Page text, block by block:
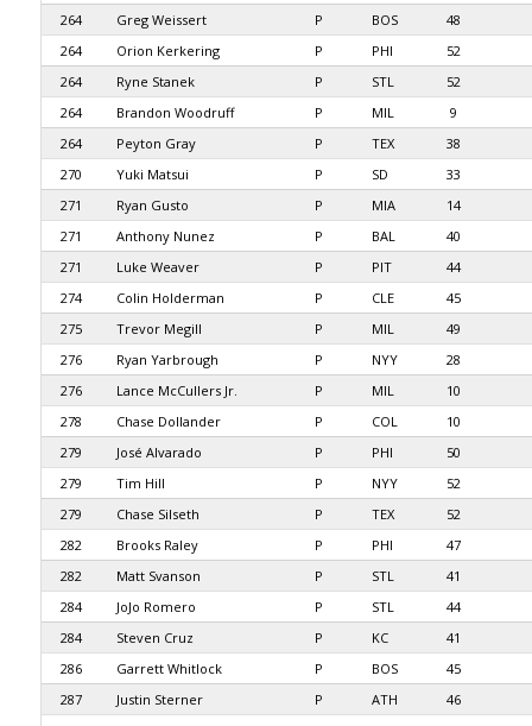
264
Greg Weissert P BOS
48
264
Orion Kerkering P PHI
52
264
Ryne Stanek P STL
52
264
Brandon Woodruff P MIL
9
264
Peyton Gray P TEX
38
270
Yuki Matsui P SD
33
271
Ryan Gusto P MIA
14
271
Anthony Nunez P BAL
40
271
Luke Weaver P PIT
44
274
Colin Holderman P CLE
45
275
Trevor Megill P MIL
49
276
Ryan Yarbrough P NYY
28
276
Lance McCullers Jr. P MIL
10
278
Chase Dollander P COL
10
279
José Alvarado P PHI
50
279
Tim Hill P NYY
52
279
Chase Silseth P TEX
52
282
Brooks Raley P PHI
47
282
Matt Svanson P STL
41
284
JoJo Romero P STL
44
284
Steven Cruz P KC
41
286
Garrett Whitlock P BOS
45
287
Justin Sterner P ATH
46